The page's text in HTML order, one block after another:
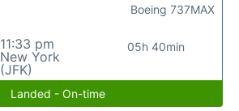
11:33 pm
New York
(JFK)
05h 40min
Boeing 737MAX
Landed - On-time